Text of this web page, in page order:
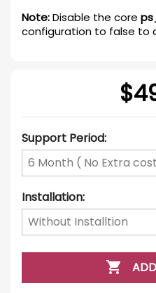
Note:Disable the core
configuration to false to
Support Period:
Installation:
